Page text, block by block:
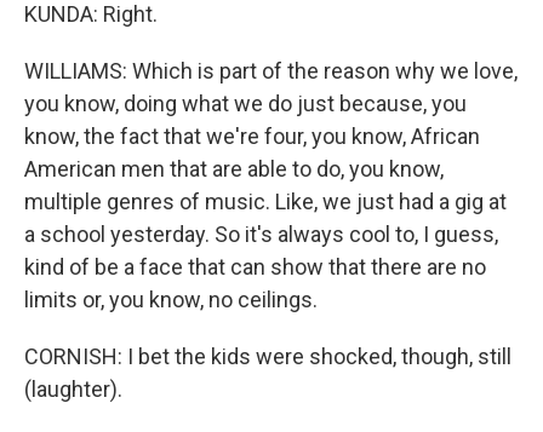
KUNDA: Right.
WILLIAMS: Which is part of the reason why we love,
you know, doing what we do just because, you
know, the fact that we're four, you know, African
American men that are able to do, you know,
multiple genres of music. Like, we just had a gig at
a school yesterday. So it's always cool to, I guess,
kind of be a face that can show that there are no
limits or, you know, no ceilings.
CORNISH: I bet the kids were shocked, though, still
(laughter).